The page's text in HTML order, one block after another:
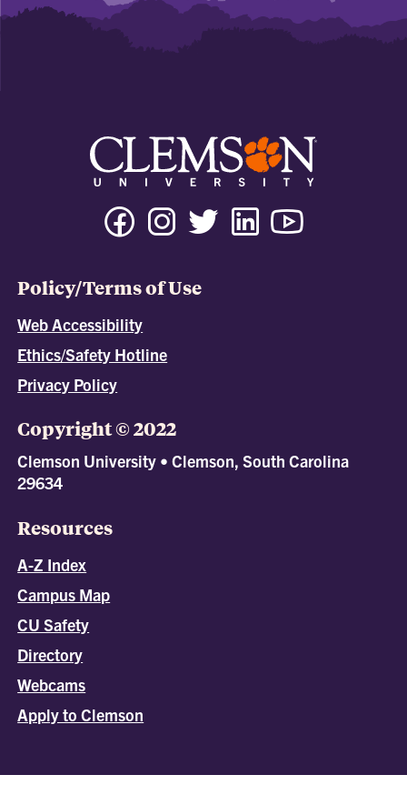
Policy/Terms of Use
Web Accessibility
Ethics/Safety Hotline
Privacy Policy
Copyright © 2022
Clemson University • Clemson, South Carolina
29634
Resources
A-Z Index
Campus Map
CU Safety
Directory
Webcams
Apply to Clemson